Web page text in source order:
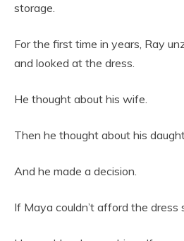
storage.
For the first time in years, Ray
and looked at the dress.
He thought about his wife.
Then he thought about his
And he made a decision.
If Maya couldn’t afford the